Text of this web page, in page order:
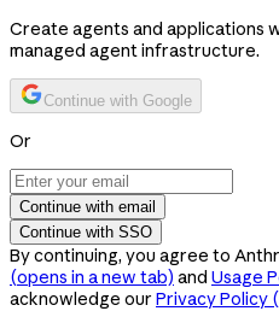
Create agents and applications
managed agent infrastructure.
Continue with Google
Or
Continue with email
Continue with SSO
By continuing, you agree to
(opens in a new tab) and Usage
acknowledge our Privacy Policy